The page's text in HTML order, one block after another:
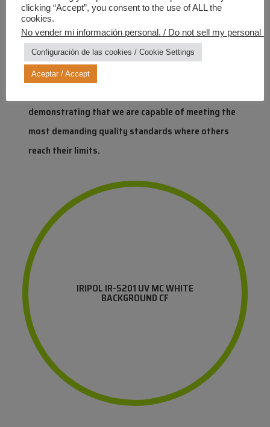
At Industrias Químicas Iris, we have succeeded in
applying this technology even to matt finishes, a
technical milestone that cements our position as a
leader in innovation. This breakthrough is a direct
demonstrating that we are capable of meeting the
most demanding quality standards where others
reach their limits.
IRIPOL IR-5201 UV MC WHITE
BACKGROUND CF
clicking “Accept”, you consent to the use of ALL the
cookies.
No vender mi información personal. / Do not sell my personal
Configuración de las cookies / Cookie Settings
Aceptar / Accept